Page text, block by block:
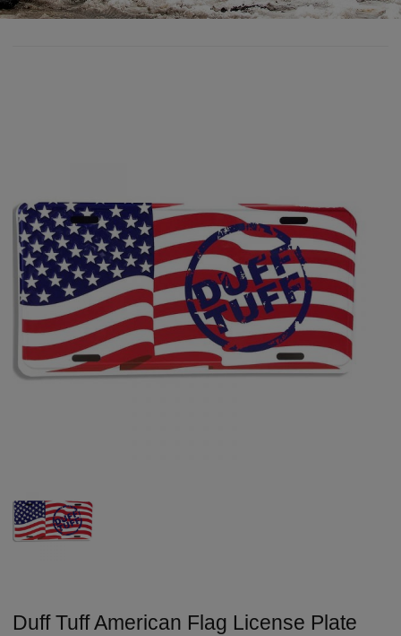
Duff Tuff American Flag License Plate